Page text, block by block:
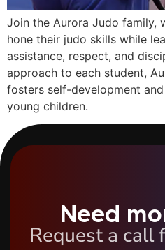
Join the Aurora Judo family,
hone their judo skills while
assistance, respect, and
approach to each student,
fosters self-development
young children.
Need
Request a call